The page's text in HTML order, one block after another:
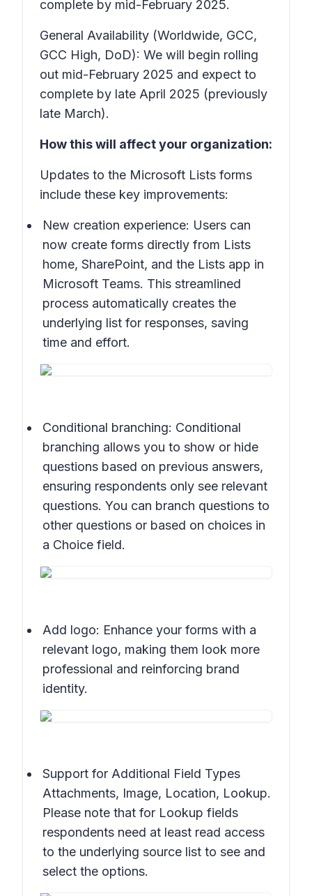
complete by mid-February 2025.
General Availability (Worldwide, GCC,
GCC High, DoD): We will begin rolling
out mid-February 2025 and expect to
complete by late April 2025 (previously
late March).
How this will affect your organization:
Updates to the Microsoft Lists forms
include these key improvements:
New creation experience: Users can
now create forms directly from Lists
home, SharePoint, and the Lists app in
Microsoft Teams. This streamlined
process automatically creates the
underlying list for responses, saving
time and effort.
Conditional branching: Conditional
branching allows you to show or hide
questions based on previous answers,
ensuring respondents only see relevant
questions. You can branch questions to
other questions or based on choices in
a Choice field.
Add logo: Enhance your forms with a
relevant logo, making them look more
professional and reinforcing brand
identity.
Support for Additional Field Types
Attachments, Image, Location, Lookup.
Please note that for Lookup fields
respondents need at least read access
to the underlying source list to see and
select the options.